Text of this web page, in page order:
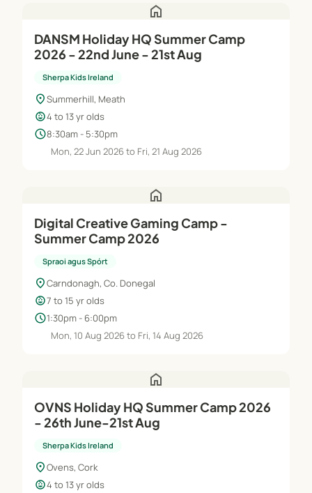
home
DANSM Holiday HQ Summer Camp
2026 - 22nd June - 21st Aug
Sherpa Kids Ireland
location_onSummerhill, Meath
child_care4 to 13 yr olds
schedule8:30am - 5:30pm
Mon, 22 Jun 2026 to Fri, 21 Aug 2026
home
Digital Creative Gaming Camp -
Summer Camp 2026
Spraoi agus Spórt
location_onCarndonagh, Co. Donegal
child_care7 to 15 yr olds
schedule1:30pm - 6:00pm
Mon, 10 Aug 2026 to Fri, 14 Aug 2026
home
OVNS Holiday HQ Summer Camp 2026
- 26th June-21st Aug
Sherpa Kids Ireland
location_onOvens, Cork
child_care4 to 13 yr olds